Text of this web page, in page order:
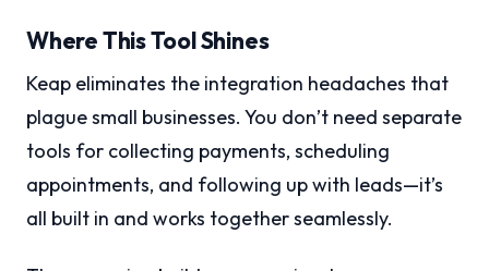
Where This Tool Shines
Keap eliminates the integration headaches that
plague small businesses. You don’t need separate
tools for collecting payments, scheduling
appointments, and following up with leads—it’s
all built in and works together seamlessly.